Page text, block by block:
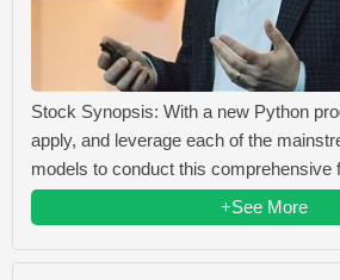
Stock Synopsis: With a new Python
apply, and leverage each of the
models to conduct this comprehensive
+See More